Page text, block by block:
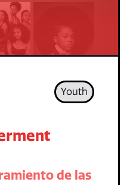
Youth
de las